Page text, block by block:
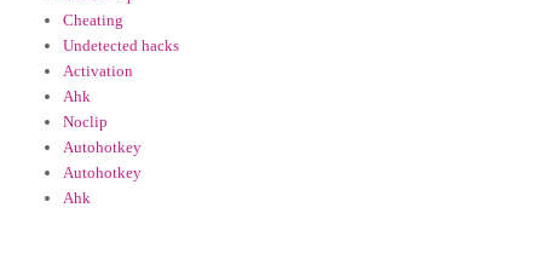
Cheating
Undetected hacks
Activation
Ahk
Noclip
Autohotkey
Autohotkey
Ahk